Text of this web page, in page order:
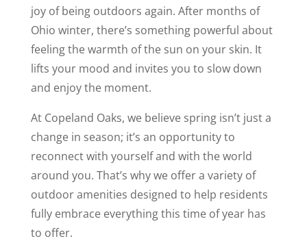
joy of being outdoors again. After months of
Ohio winter, there’s something powerful about
feeling the warmth of the sun on your skin. It
lifts your mood and invites you to slow down
and enjoy the moment.
At Copeland Oaks, we believe spring isn’t just a
change in season; it’s an opportunity to
reconnect with yourself and with the world
around you. That’s why we offer a variety of
outdoor amenities designed to help residents
fully embrace everything this time of year has
to offer.